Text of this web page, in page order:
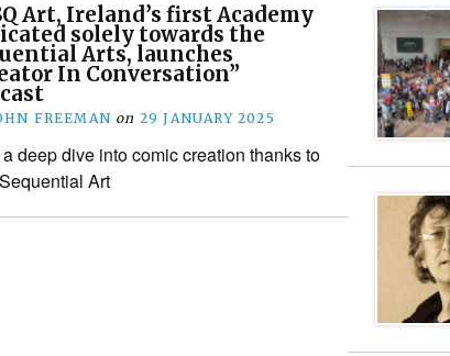
Art, Ireland’s first Academy
solely towards the
Arts, launches
In Conversation”
FREEMAN on 29 JANUARY 2025
deep dive into comic creation thanks to
Art